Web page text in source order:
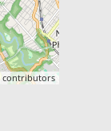
contributors